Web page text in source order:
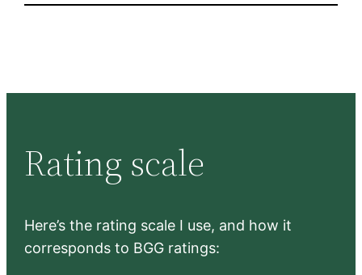
Rating scale
Here’s the rating scale I use, and how it
corresponds to BGG ratings: